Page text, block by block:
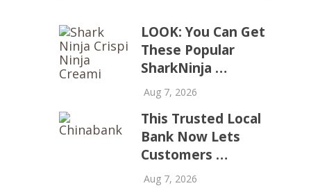
LOOK: You Can Get
These Popular
SharkNinja …
Aug 7, 2026
This Trusted Local
Bank Now Lets
Customers …
Aug 7, 2026